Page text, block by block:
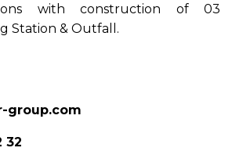
with construction of 03
Station & Outfall.
group.com
32